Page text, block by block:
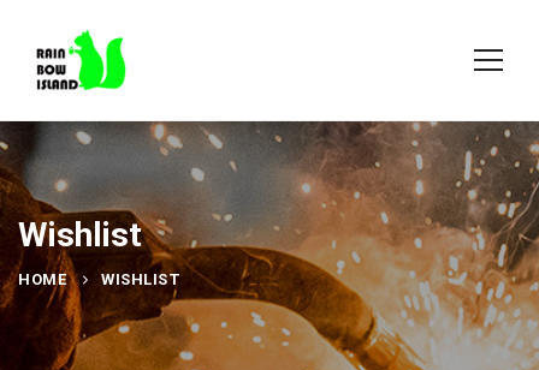
Wishlist
HOME WISHLIST